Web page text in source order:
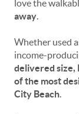
love the
away.
Whether used
income-
delivered size,
of the most
City Beach.